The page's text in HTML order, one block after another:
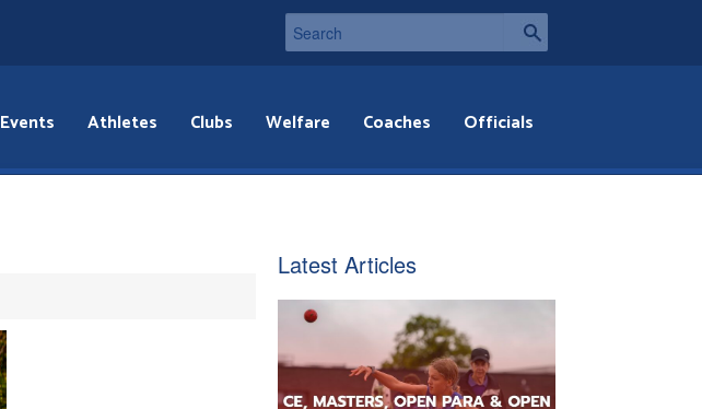
Events Athletes Clubs Welfare Coaches Officials
Latest Articles